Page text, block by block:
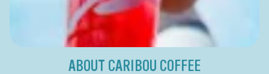
ABOUT CARIBOU COFFEE